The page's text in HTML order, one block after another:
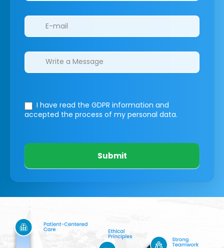
I have read the GDPR information and
accepted the process of my personal data.
Submit